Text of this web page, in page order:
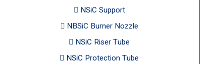
NSiC Support
NBSiC Burner Nozzle
NSiC Riser Tube
NSiC Protection Tube